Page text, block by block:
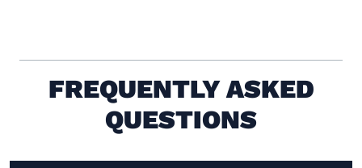
FREQUENTLY ASKED
QUESTIONS